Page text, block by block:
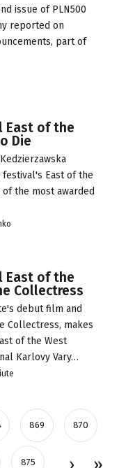
issue of PLN500
reported on
part of
East of the
Die
East of the
the most awarded
East of the
Collectress
debut film and
Collectress, makes
of the West
Karlovy Vary…
869 870
875